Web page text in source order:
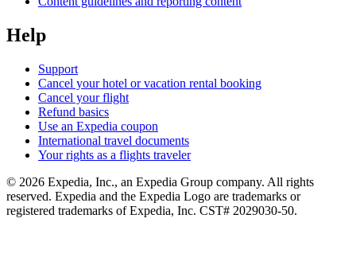
Help
Support
Cancel your hotel or vacation rental booking
Cancel your flight
Refund basics
Use an Expedia coupon
International travel documents
Your rights as a flights traveler
© 2026 Expedia, Inc., an Expedia Group company. All rights
reserved. Expedia and the Expedia Logo are trademarks or
registered trademarks of Expedia, Inc. CST# 2029030-50.